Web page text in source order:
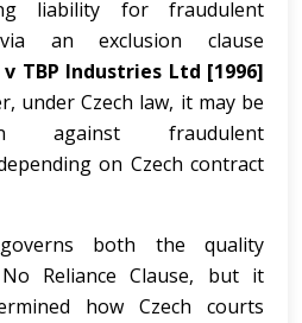
liability for fraudulent
via an exclusion clause
TBP Industries Ltd [1996]
under Czech law, it may be
against fraudulent
on Czech contract
both the quality
Reliance Clause, but it
how Czech courts